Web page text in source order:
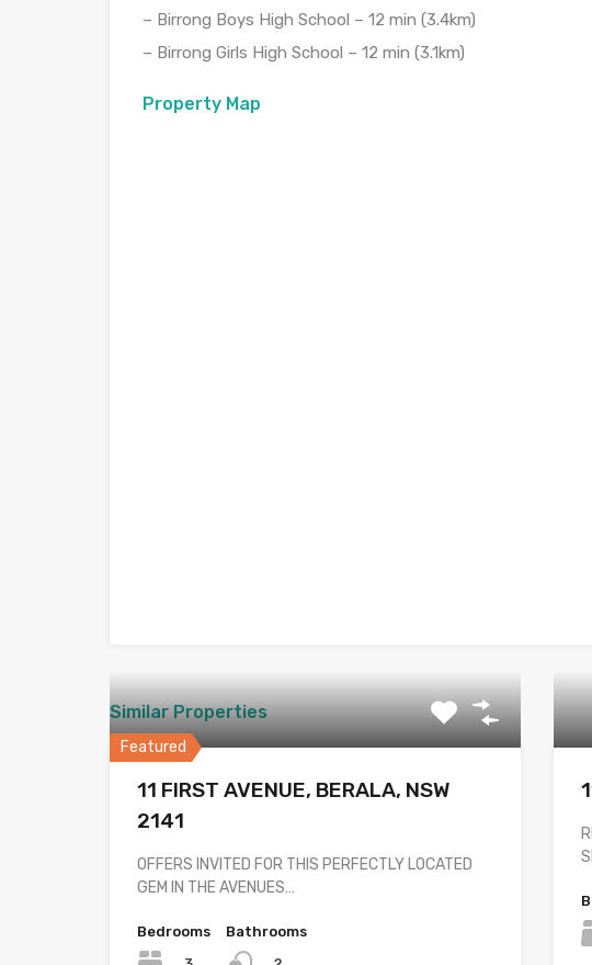
– Birrong Boys High School – 12 min (3.4km)
– Birrong Girls High School – 12 min (3.1km)
Property Map
Similar Properties
Featured
11 FIRST AVENUE, BERALA, NSW
2141
OFFERS INVITED FOR THIS PERFECTLY LOCATED
GEM IN THE AVENUES…
Bedrooms
Bathrooms